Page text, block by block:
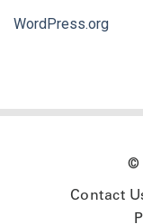
WordPress.org
©
Contact